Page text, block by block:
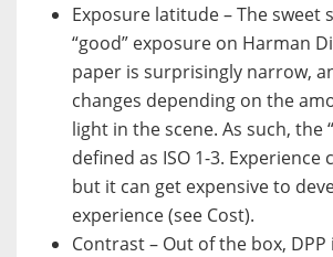
Exposure latitude – The sweet
“good” exposure on Harman
paper is surprisingly narrow,
changes depending on the
light in the scene. As such, the
defined as ISO 1-3. Experience
but it can get expensive to
experience (see Cost).
Contrast – Out of the box, DPP